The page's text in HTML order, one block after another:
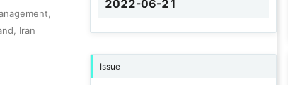
Iran
2022-06-21
Issue